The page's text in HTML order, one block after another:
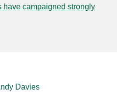
have campaigned strongly
Davies